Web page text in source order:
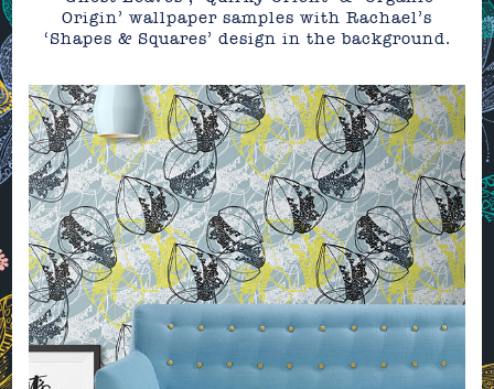
Origin’ wallpaper samples with Rachael’s
‘Shapes & Squares’ design in the background.